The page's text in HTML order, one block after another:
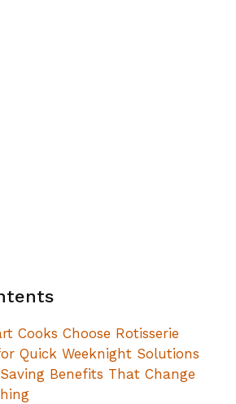
Cooks Choose Rotisserie
Quick Weeknight Solutions
Benefits That Change